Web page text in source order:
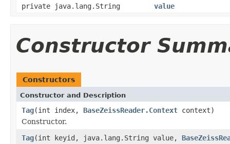
private java.lang.String
value
Constructor
Constructors
Constructor and Description
Tag(int index, BaseZeissReader.Context context)
Constructor.
Tag(int keyid, java.lang.String value,